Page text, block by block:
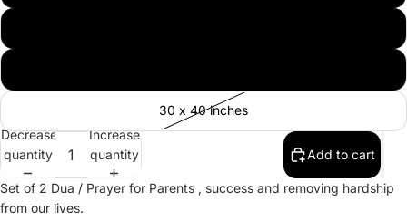
30 x 40 inches
Decrease
quantity
Increase
quantity
Add to cart
Set of 2 Dua / Prayer for Parents , success and removing hardship
from our lives.